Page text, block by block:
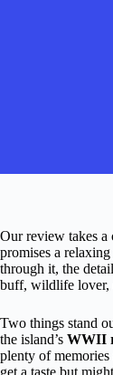
Our review takes a
promises a
through it, the
buff, wildlife lover,
Two things stand
the island’s WWII
plenty of
get a taste but